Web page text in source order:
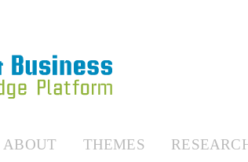
ABOUT THEMES